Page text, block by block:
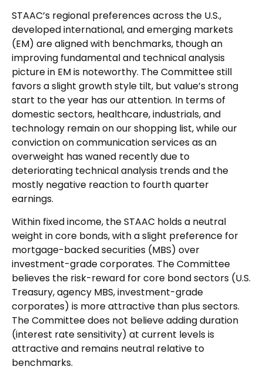
STAAC’s regional preferences across the U.S.,
developed international, and emerging markets
(EM) are aligned with benchmarks, though an
improving fundamental and technical analysis
picture in EM is noteworthy. The Committee still
favors a slight growth style tilt, but value’s strong
start to the year has our attention. In terms of
domestic sectors, healthcare, industrials, and
technology remain on our shopping list, while our
conviction on communication services as an
overweight has waned recently due to
deteriorating technical analysis trends and the
mostly negative reaction to fourth quarter
earnings.
Within fixed income, the STAAC holds a neutral
weight in core bonds, with a slight preference for
mortgage-backed securities (MBS) over
investment-grade corporates. The Committee
believes the risk-reward for core bond sectors (U.S.
Treasury, agency MBS, investment-grade
corporates) is more attractive than plus sectors.
The Committee does not believe adding duration
(interest rate sensitivity) at current levels is
attractive and remains neutral relative to
benchmarks.